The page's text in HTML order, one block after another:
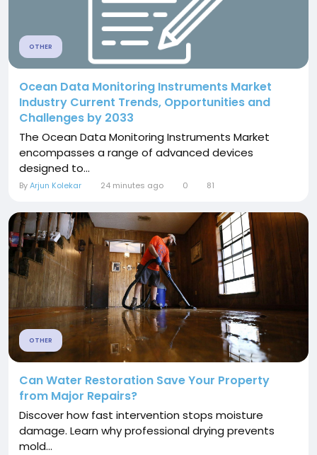
OTHER
Ocean Data Monitoring Instruments Market
Industry Current Trends, Opportunities and
Challenges by 2033
The Ocean Data Monitoring Instruments Market
encompasses a range of advanced devices
designed to...
ByArjun Kolekar 24 minutes ago 0 81
OTHER
Can Water Restoration Save Your Property
from Major Repairs?
Discover how fast intervention stops moisture
damage. Learn why professional drying prevents
mold...